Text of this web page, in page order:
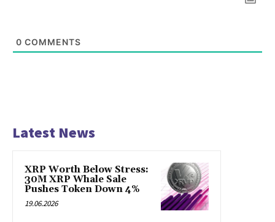
0 COMMENTS
Latest News
XRP Worth Below Stress:
30M XRP Whale Sale
Pushes Token Down 4%
19.06.2026